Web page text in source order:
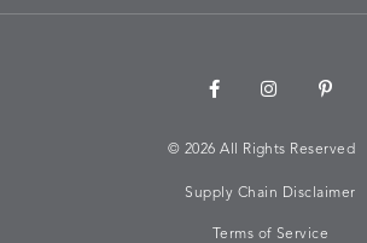
© 2026 All Rights Reserved
Supply Chain Disclaimer
Terms of Service